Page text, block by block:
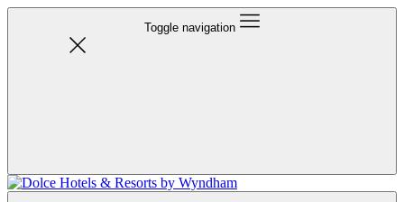
Toggle navigation